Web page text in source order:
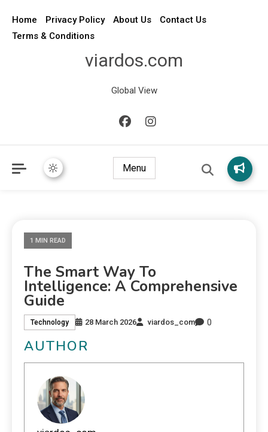
Home Privacy Policy About Us
Contact Us
Terms & Conditions
viardos.com
Global View
Menu
1 MIN READ
The Smart Way To
Intelligence: A Comprehensive
Guide
Technology 28 March 2026 viardos_com 0
AUTHOR